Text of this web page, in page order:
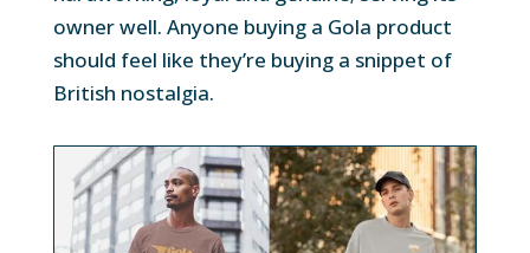
owner well. Anyone buying a Gola product
should feel like they’re buying a snippet of
British nostalgia.